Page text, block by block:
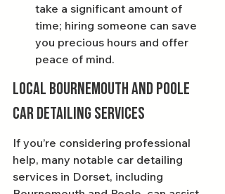
take a significant amount of
time; hiring someone can save
you precious hours and offer
peace of mind.
Local Bournemouth and Poole
Car Detailing Services
If you’re considering professional
help, many notable car detailing
services in Dorset, including